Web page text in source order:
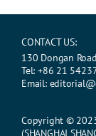
CONTACT US:
130 Dongan
Tel: +86 21
Email:
Copyright ©
(SHANGHAI